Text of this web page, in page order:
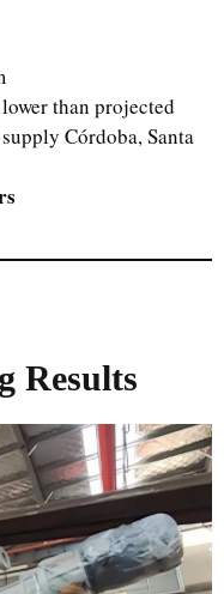
than projected
Córdoba, Santa
Results